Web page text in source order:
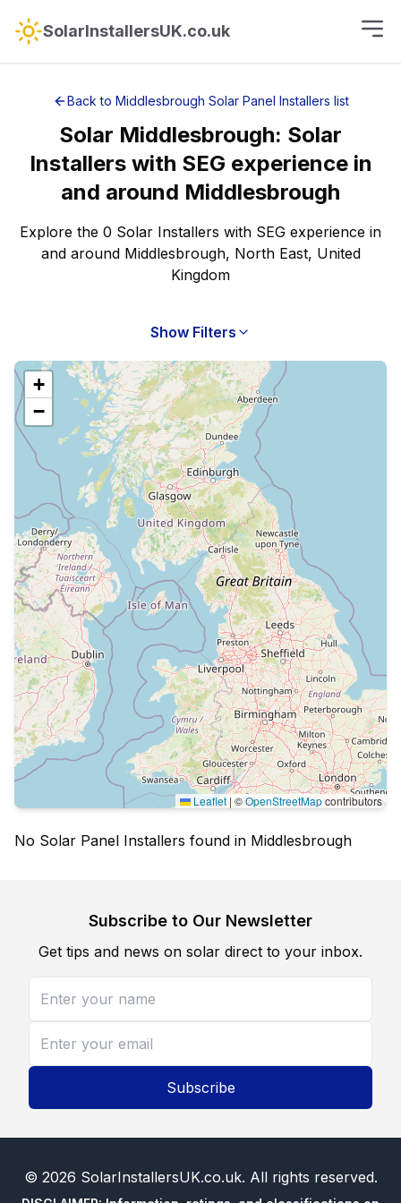
SolarInstallersUK.co.uk
Back to Middlesbrough Solar Panel Installers list
Solar Middlesbrough: Solar
Installers with SEG experiencein
and around Middlesbrough
Explore the 0 Solar Installers with SEG experience in
and around Middlesbrough, North East, United
Kingdom
Show Filters
+
−
Leaflet | ©OpenStreetMapcontributors
No Solar Panel Installers found in Middlesbrough
Subscribe to Our Newsletter
Get tips and news on solar direct to your inbox.
Subscribe
© 2026 SolarInstallersUK.co.uk. All rights reserved.